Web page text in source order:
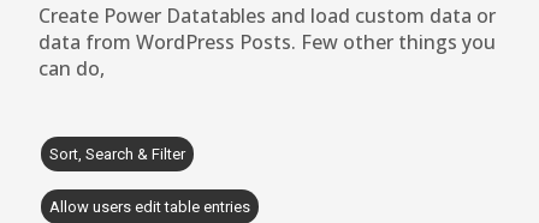
Create Power Datatables and load custom data or
data from WordPress Posts. Few other things you
can do,
Sort, Search & Filter
Allow users edit table entries